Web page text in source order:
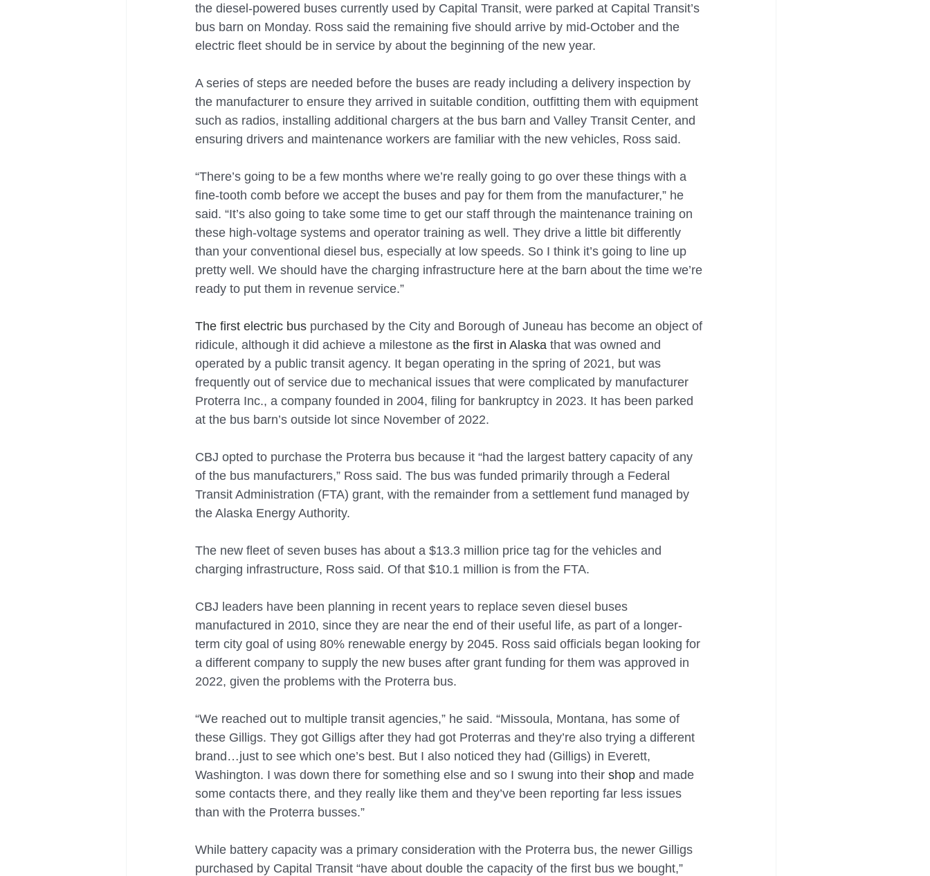
the diesel-powered buses currently used by Capital Transit, were parked at Capital Transit’s
bus barn on Monday. Ross said the remaining five should arrive by mid-October and the
electric fleet should be in service by about the beginning of the new year.
A series of steps are needed before the buses are ready including a delivery inspection by
the manufacturer to ensure they arrived in suitable condition, outfitting them with equipment
such as radios, installing additional chargers at the bus barn and Valley Transit Center, and
ensuring drivers and maintenance workers are familiar with the new vehicles, Ross said.
“There’s going to be a few months where we’re really going to go over these things with a
fine-tooth comb before we accept the buses and pay for them from the manufacturer,” he
said. “It’s also going to take some time to get our staff through the maintenance training on
these high-voltage systems and operator training as well. They drive a little bit differently
than your conventional diesel bus, especially at low speeds. So I think it’s going to line up
pretty well. We should have the charging infrastructure here at the barn about the time we’re
ready to put them in revenue service.”
The first electric bus purchased by the City and Borough of Juneau has become an object of
ridicule, although it did achieve a milestone as the first in Alaska that was owned and
operated by a public transit agency. It began operating in the spring of 2021, but was
frequently out of service due to mechanical issues that were complicated by manufacturer
Proterra Inc., a company founded in 2004, filing for bankruptcy in 2023. It has been parked
at the bus barn’s outside lot since November of 2022.
CBJ opted to purchase the Proterra bus because it “had the largest battery capacity of any
of the bus manufacturers,” Ross said. The bus was funded primarily through a Federal
Transit Administration (FTA) grant, with the remainder from a settlement fund managed by
the Alaska Energy Authority.
The new fleet of seven buses has about a $13.3 million price tag for the vehicles and
charging infrastructure, Ross said. Of that $10.1 million is from the FTA.
CBJ leaders have been planning in recent years to replace seven diesel buses
manufactured in 2010, since they are near the end of their useful life, as part of a longer-
term city goal of using 80% renewable energy by 2045. Ross said officials began looking for
a different company to supply the new buses after grant funding for them was approved in
2022, given the problems with the Proterra bus.
“We reached out to multiple transit agencies,” he said. “Missoula, Montana, has some of
these Gilligs. They got Gilligs after they had got Proterras and they’re also trying a different
brand…just to see which one’s best. But I also noticed they had (Gilligs) in Everett,
Washington. I was down there for something else and so I swung into their shop and made
some contacts there, and they really like them and they’ve been reporting far less issues
than with the Proterra busses.”
While battery capacity was a primary consideration with the Proterra bus, the newer Gilligs
purchased by Capital Transit “have about double the capacity of the first bus we bought,”